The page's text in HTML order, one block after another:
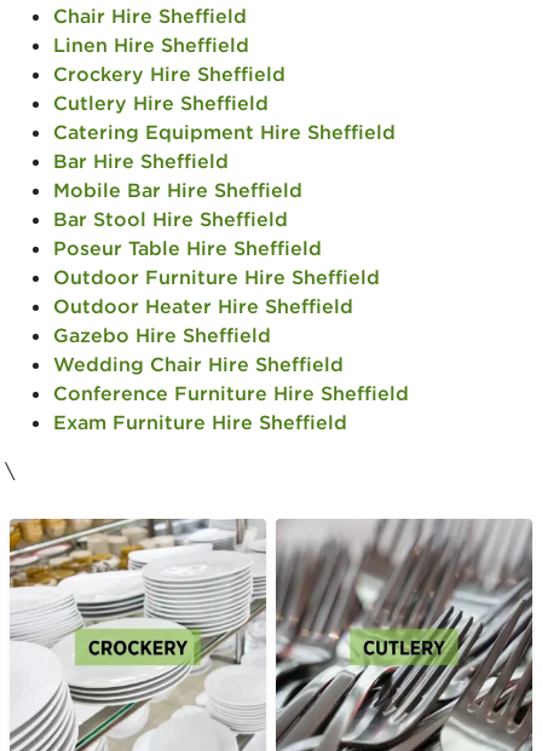
Chair Hire Sheffield
Linen Hire Sheffield
Crockery Hire Sheffield
Cutlery Hire Sheffield
Catering Equipment Hire Sheffield
Bar Hire Sheffield
Mobile Bar Hire Sheffield
Bar Stool Hire Sheffield
Poseur Table Hire Sheffield
Outdoor Furniture Hire Sheffield
Outdoor Heater Hire Sheffield
Gazebo Hire Sheffield
Wedding Chair Hire Sheffield
Conference Furniture Hire Sheffield
Exam Furniture Hire Sheffield
\